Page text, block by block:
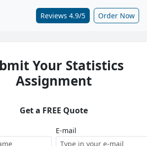
Reviews 4.9/5 Order Now
Your Statistics
Assignment
Get a FREE Quote
E-mail